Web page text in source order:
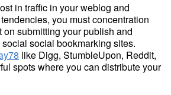
in traffic in your weblog and
you must concentration
on submitting your publish and
social bookmarking sites.
like Digg, StumbleUpon, Reddit,
spots where you can distribute your